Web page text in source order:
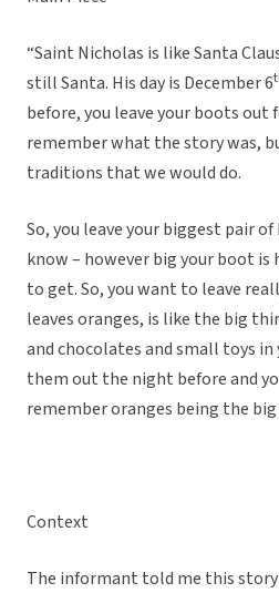
“Saint Nicholas is like Santa
still Santa. His day is December 6
before, you leave your boots out
remember what the story was,
traditions that we would do.
So, you leave your biggest pair
know – however big your boot is
to get. So, you want to leave
leaves oranges, is like the big
and chocolates and small toys in
them out the night before and
remember oranges being the
Context
The informant told me this